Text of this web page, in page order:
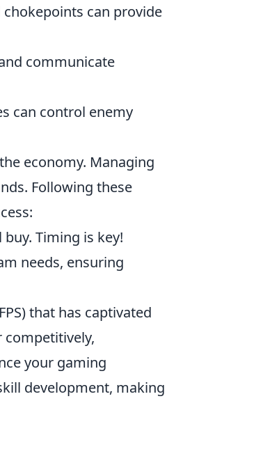
can provide
communicate
can control enemy
economy. Managing
Following these
Timing is key!
needs, ensuring
that has captivated
competitively,
your gaming
development, making